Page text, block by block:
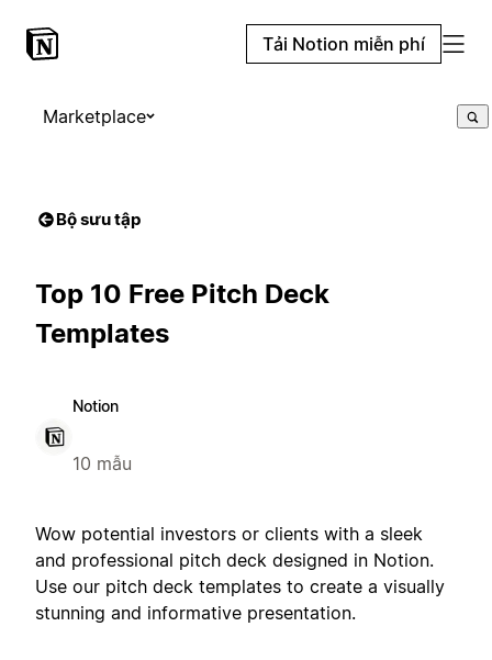
Tải Notion miễn phí
Marketplace
Bộ sưu tập
Top 10 Free Pitch Deck
Templates
Notion
10 mẫu
Wow potential investors or clients with a sleek
and professional pitch deck designed in Notion.
Use our pitch deck templates to create a visually
stunning and informative presentation.